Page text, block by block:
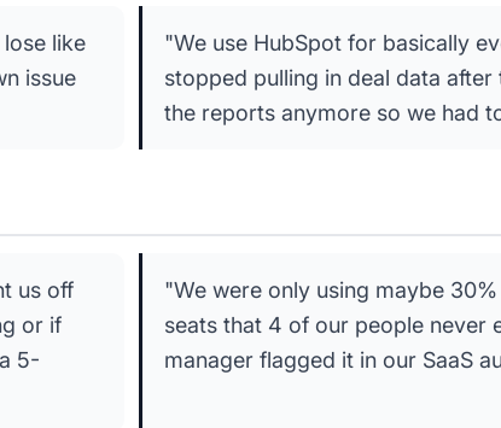
like
issue
"We use HubSpot for basically
stopped pulling in deal data
the reports anymore so we had
us off
or if
5-
"We were only using maybe
seats that 4 of our people never
manager flagged it in our SaaS